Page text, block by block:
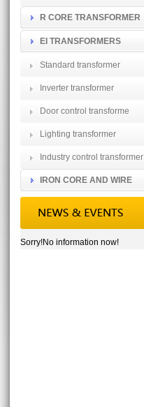
R CORE TRANSFORMER
EI TRANSFORMERS
Standard transformer
Inverter transformer
Door control transforme
Lighting transformer
Industry control transformer
IRON CORE AND WIRE
Sorry!No information now!